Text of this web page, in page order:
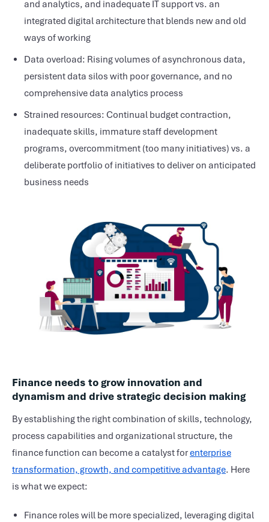
and analytics, and inadequate IT support vs. an
integrated digital architecture that blends new and old
ways of working
Data overload: Rising volumes of asynchronous data,
persistent data silos with poor governance, and no
comprehensive data analytics process
Strained resources: Continual budget contraction,
inadequate skills, immature staff development
programs, overcommitment (too many initiatives) vs. a
deliberate portfolio of initiatives to deliver on anticipated
business needs
Finance needs to grow innovation and
dynamism and drive strategic decision making
By establishing the right combination of skills, technology,
process capabilities and organizational structure, the
finance function can become a catalyst forenterprise
transformation, growth, and competitive advantage. Here
is what we expect:
Finance roles will be more specialized, leveraging digital